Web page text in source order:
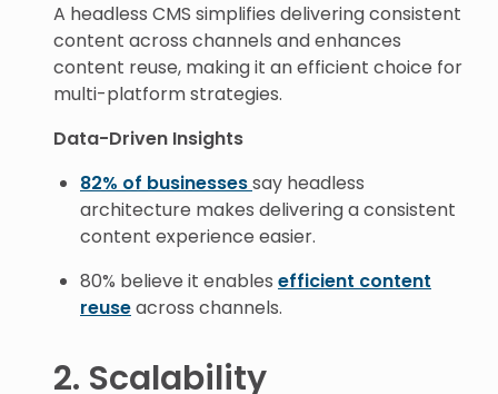
A headless CMS simplifies delivering consistent
content across channels and enhances
content reuse, making it an efficient choice for
multi-platform strategies.
Data-Driven Insights
82% of businessessay headless
architecture makes delivering a consistent
content experience easier.
80% believe it enables efficient content
reuseacross channels.
2. Scalability